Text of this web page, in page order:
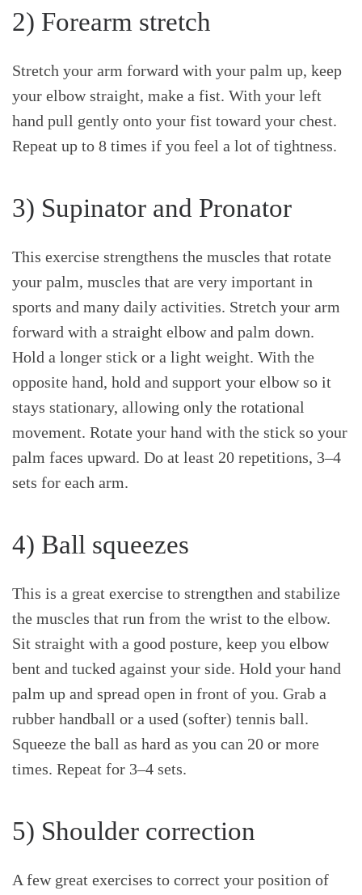
2) Forearm stretch
Stretch your arm forward with your palm up, keep
your elbow straight, make a fist. With your left
hand pull gently onto your fist toward your chest.
Repeat up to 8 times if you feel a lot of tightness.
3) Supinator and Pronator
This exercise strengthens the muscles that rotate
your palm, muscles that are very important in
sports and many daily activities. Stretch your arm
forward with a straight elbow and palm down.
Hold a longer stick or a light weight. With the
opposite hand, hold and support your elbow so it
stays stationary, allowing only the rotational
movement. Rotate your hand with the stick so your
palm faces upward. Do at least 20 repetitions, 3–4
sets for each arm.
4) Ball squeezes
This is a great exercise to strengthen and stabilize
the muscles that run from the wrist to the elbow.
Sit straight with a good posture, keep you elbow
bent and tucked against your side. Hold your hand
palm up and spread open in front of you. Grab a
rubber handball or a used (softer) tennis ball.
Squeeze the ball as hard as you can 20 or more
times. Repeat for 3–4 sets.
5) Shoulder correction
A few great exercises to correct your position of